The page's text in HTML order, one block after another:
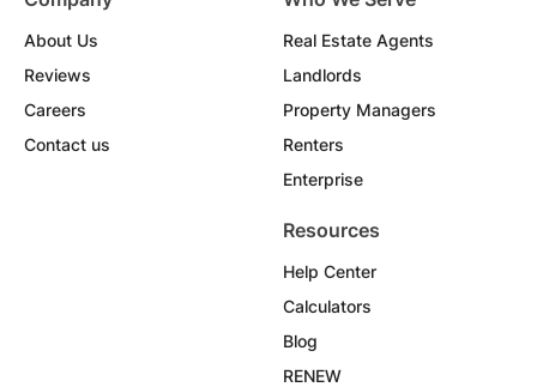
About Us
Reviews
Careers
Contact us
Real Estate Agents
Landlords
Property Managers
Renters
Enterprise
Resources
Help Center
Calculators
Blog
RENEW